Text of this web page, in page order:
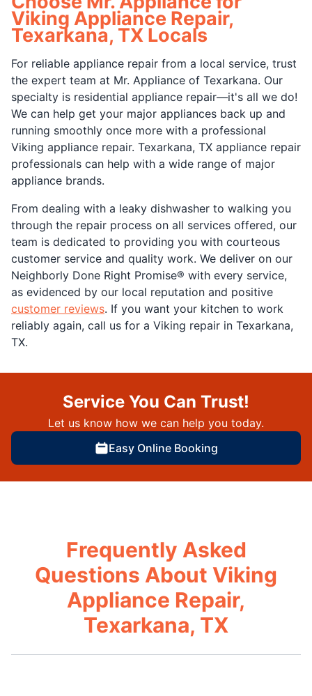
Viking Appliance Repair,
Texarkana, TX Locals
For reliable appliance repair from a local service, trust
the expert team at Mr. Appliance of Texarkana. Our
specialty is residential appliance repair—it's all we do!
We can help get your major appliances back up and
running smoothly once more with a professional
Viking appliance repair. Texarkana, TX appliance repair
professionals can help with a wide range of major
appliance brands.
From dealing with a leaky dishwasher to walking you
through the repair process on all services offered, our
team is dedicated to providing you with courteous
customer service and quality work. We deliver on our
Neighborly Done Right Promise® with every service,
as evidenced by our local reputation and positive
customer reviews. If you want your kitchen to work
reliably again, call us for a Viking repair in Texarkana,
TX.
Service You Can Trust!
Let us know how we can help you today.
Easy Online Booking
Frequently Asked
Questions About Viking
Appliance Repair,
Texarkana, TX